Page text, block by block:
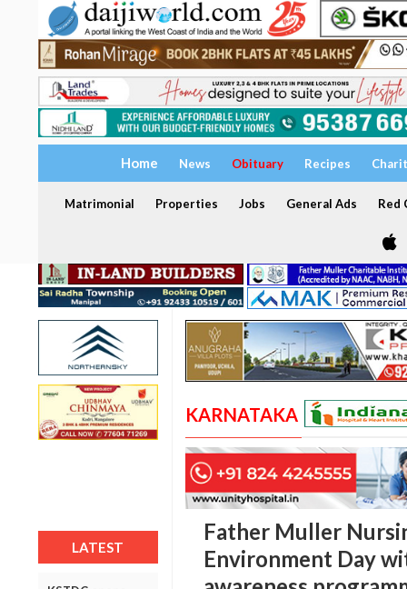
Home News Obituary Recipes
Matrimonial Properties Jobs General Ads Red
LATEST
KARNATAKA
Father Muller
Environment Day